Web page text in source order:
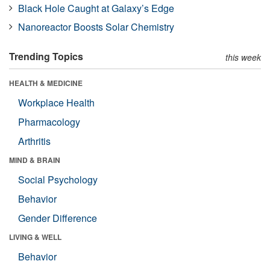
Black Hole Caught at Galaxy’s Edge
Nanoreactor Boosts Solar Chemistry
Trending Topics this week
HEALTH & MEDICINE
Workplace Health
Pharmacology
Arthritis
MIND & BRAIN
Social Psychology
Behavior
Gender Difference
LIVING & WELL
Behavior